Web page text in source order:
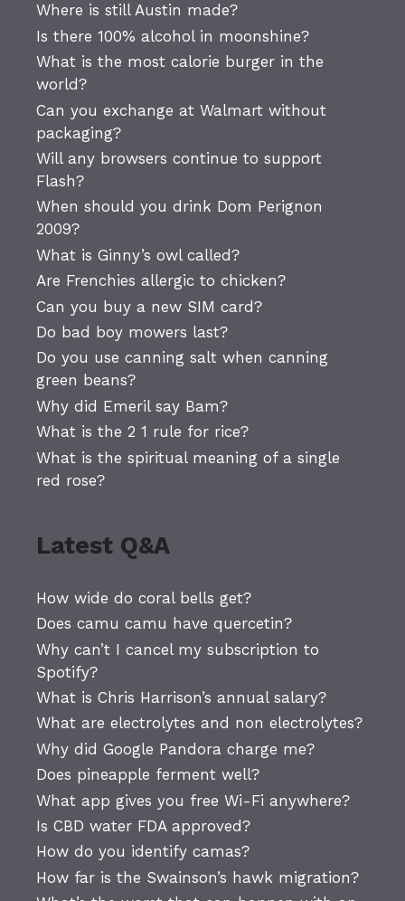
Where is still Austin made?
Is there 100% alcohol in moonshine?
What is the most calorie burger in the
world?
Can you exchange at Walmart without
packaging?
Will any browsers continue to support
Flash?
When should you drink Dom Perignon
2009?
What is Ginny’s owl called?
Are Frenchies allergic to chicken?
Can you buy a new SIM card?
Do bad boy mowers last?
Do you use canning salt when canning
green beans?
Why did Emeril say Bam?
What is the 2 1 rule for rice?
What is the spiritual meaning of a single
red rose?
Latest Q&A
How wide do coral bells get?
Does camu camu have quercetin?
Why can’t I cancel my subscription to
Spotify?
What is Chris Harrison’s annual salary?
What are electrolytes and non electrolytes?
Why did Google Pandora charge me?
Does pineapple ferment well?
What app gives you free Wi-Fi anywhere?
Is CBD water FDA approved?
How do you identify camas?
How far is the Swainson’s hawk migration?